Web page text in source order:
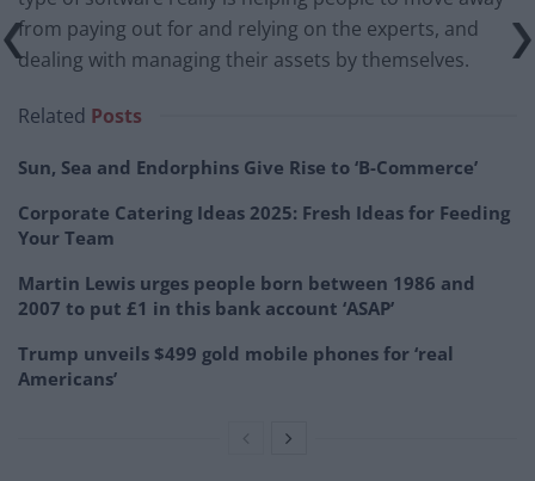
from paying out for and relying on the experts, and
dealing with managing their assets by themselves.
Related Posts
Sun, Sea and Endorphins Give Rise to ‘B-Commerce’
Corporate Catering Ideas 2025: Fresh Ideas for Feeding
Your Team
Martin Lewis urges people born between 1986 and
2007 to put £1 in this bank account ‘ASAP’
Trump unveils $499 gold mobile phones for ‘real
Americans’